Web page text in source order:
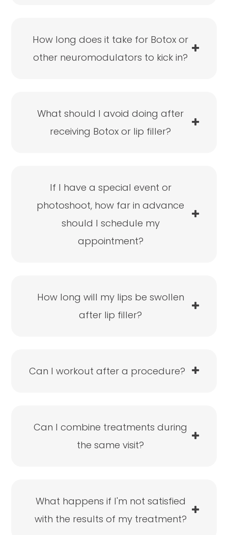
How long does it take for Botox or
other neuromodulators to kick in?
What should I avoid doing after
receiving Botox or lip filler?
If I have a special event or
photoshoot, how far in advance
should I schedule my
appointment?
How long will my lips be swollen
after lip filler?
Can I workout after a procedure?
Can I combine treatments during
the same visit?
What happens if I'm not satisfied
with the results of my treatment?